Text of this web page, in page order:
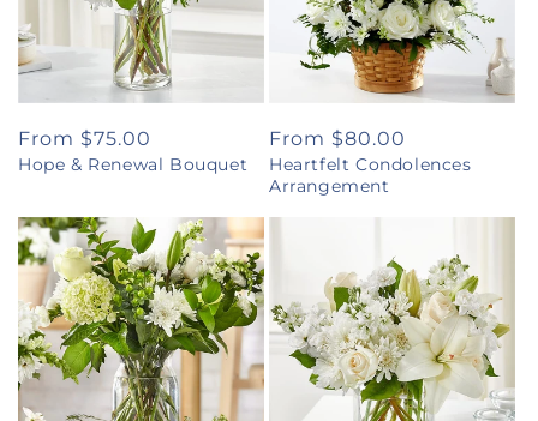
Regular
price
From $75.00
Hope & Renewal Bouquet
Regular
price
From $80.00
Heartfelt Condolences
Arrangement